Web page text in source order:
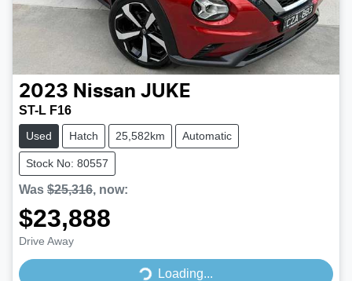
2023 Nissan JUKE
ST-L F16
Used Hatch 25,582km Automatic
Stock No: 80557
Was $25,316, now:
$23,888
Drive Away Loading...Loading...